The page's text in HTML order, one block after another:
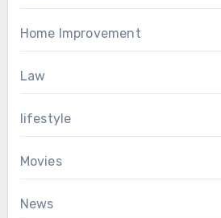
Home Improvement
Law
lifestyle
Movies
News